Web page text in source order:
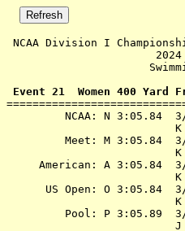
NCAA Division I
Event 21  Women 400 Yard
NCAA: N 3:05.84
Meet: M 3:05.84
American: A 3:05.84
US Open: O 3:05.84
Pool: P 3:05.89